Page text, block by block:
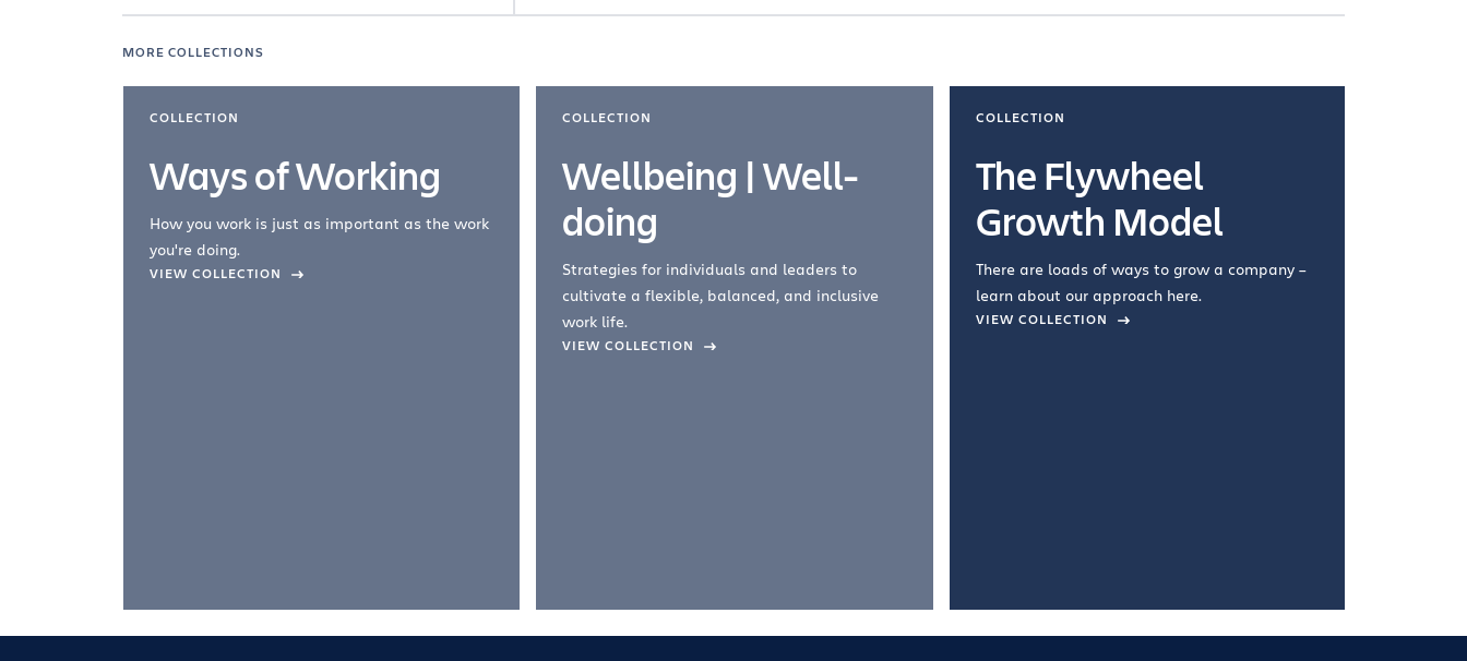
MORE COLLECTIONS
COLLECTION
Ways of Working
How you work is just as important as the work
you're doing.
VIEW COLLECTION
COLLECTION
Wellbeing | Well-
doing
Strategies for individuals and leaders to
cultivate a flexible, balanced, and inclusive
work life.
VIEW COLLECTION
COLLECTION
The Flywheel
Growth Model
There are loads of ways to grow a company –
learn about our approach here.
VIEW COLLECTION